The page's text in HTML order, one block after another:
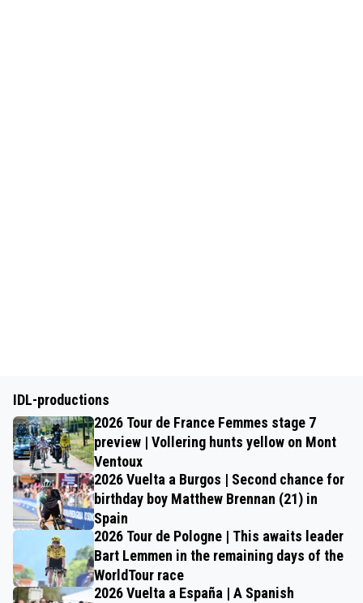
IDL-productions
2026 Tour de France Femmes stage 7
preview | Vollering hunts yellow on Mont
Ventoux
2026 Vuelta a Burgos | Second chance for
birthday boy Matthew Brennan (21) in
Spain
2026 Tour de Pologne | This awaits leader
Bart Lemmen in the remaining days of the
WorldTour race
2026 Vuelta a España | A Spanish